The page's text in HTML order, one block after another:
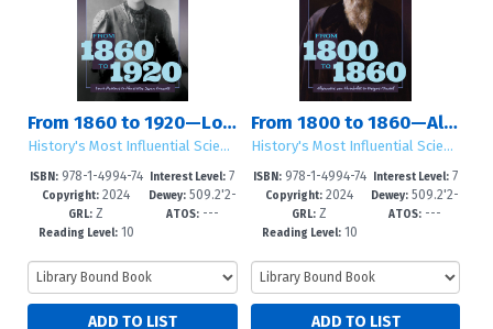
From 1860 to 1920—Louis Pasteur to Henrietta Swan Leavitt
History's Most Influential Scientists
ISBN:978-1-4994-74
82-4
Copyright: 2024
GRL: Z
Reading Level:10
Interest Level: 7
-12+
Dewey:509.2'2-
-dc23
ATOS:---
From 1800 to 1860—Alexander von Humboldt to Gregor Mendel
History's Most Influential Scientists
ISBN:978-1-4994-74
79-4
Copyright: 2024
GRL: Z
Reading Level:10
Interest Level:7
-12+
Dewey: 509.2'2-
-dc23
ATOS: ---